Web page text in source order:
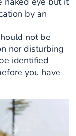
by an
not be
nor disturbing
identified
you have